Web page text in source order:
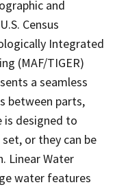
and
Census
Integrated
(MAF/TIGER)
a seamless
between parts,
is designed to
or they can be
Linear Water
water features